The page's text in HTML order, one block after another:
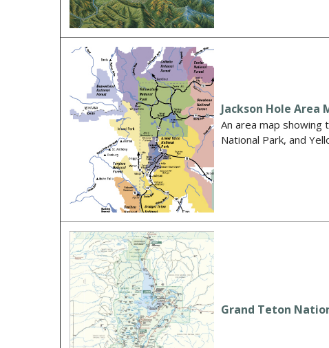
Jackson Hole Area
An area map showing
National Park, and
Grand Teton